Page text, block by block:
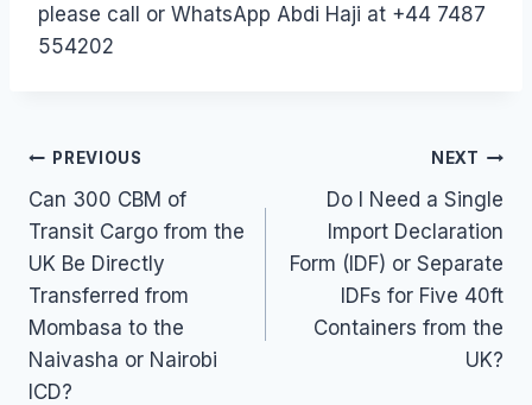
please call or WhatsApp Abdi Haji at +44 7487
554202
Post
navigation
PREVIOUS
Can 300 CBM of
Transit Cargo from the
UK Be Directly
Transferred from
Mombasa to the
Naivasha or Nairobi
ICD?
NEXT
Do I Need a Single
Import Declaration
Form (IDF) or Separate
IDFs for Five 40ft
Containers from the
UK?